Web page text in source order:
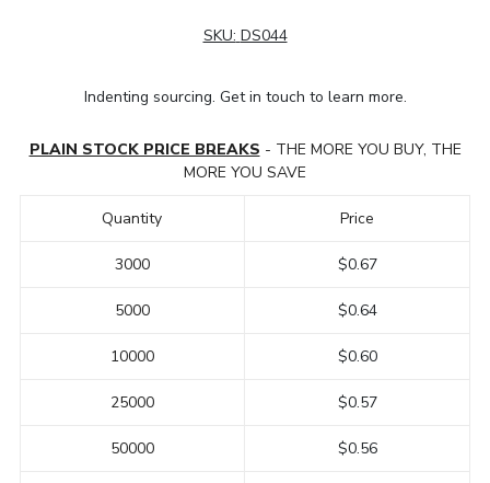
SKU: DS044
Indenting sourcing. Get in touch to learn more.
PLAIN STOCK PRICE BREAKS - THE MORE YOU BUY, THE
MORE YOU SAVE
Quantity
3000
5000
10000
25000
50000
Price
$0.67
$0.64
$0.60
$0.57
$0.56